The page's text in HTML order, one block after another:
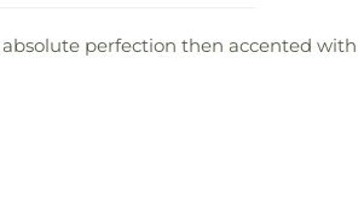
perfection then accented with